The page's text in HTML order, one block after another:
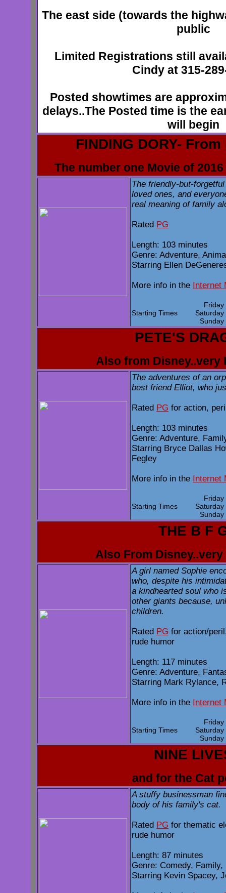
The east side (towards the
public
Limited Registrations still
Cindy at 315-
Posted showtimes are
delays..The Posted time is the
will begin
FINDING DORY-
The number one Movie of
The friendly-but-
loved ones, and
real meaning of family
Rated PG
Length: 103 minutes
Genre: Adventure,
Starring Ellen
More info in the Internet
Starting Times
PETE'S
Also from Disney..very
The adventures of an
best friend Elliot, who
Rated PG for action,
Length: 103 minutes
Genre: Adventure,
Starring Bryce Dallas
Fegley
More info in the Internet
Starting Times
THE B F
Also From
A girl named Sophie
who, despite his
a kindhearted soul who
other giants because,
children.
Rated PG for action/
rude humor
Length: 117 minutes
Genre: Adventure,
Starring Mark Rylance,
More info in the Internet
Starting Times
NINE
and for the Cat
A stuffy businessman
body of his family's cat.
Rated PG for thematic
rude humor
Length: 87 minutes
Genre: Comedy, Family,
Starring Kevin Spacey,